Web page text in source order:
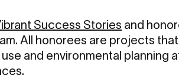
Success Stories and
All honorees are projects
and environmental planning